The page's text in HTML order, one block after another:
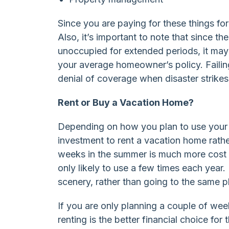
Since you are paying for these things
Also, it’s important to note that since
unoccupied for extended periods, it
your average homeowner’s policy.
denial of coverage when disaster
Rent or Buy a Vacation Home?
Depending on how you plan to use
investment to rent a vacation home
weeks in the summer is much more
only likely to use a few times each
scenery, rather than going to the same
If you are only planning a couple of
renting is the better financial choice for